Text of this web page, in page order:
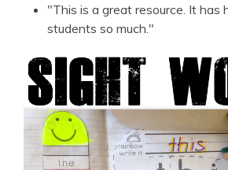
"This is a great resource. It has
students so much."